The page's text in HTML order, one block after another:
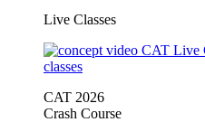
Live Classes
CAT Live
classes
CAT 2026
Crash Course